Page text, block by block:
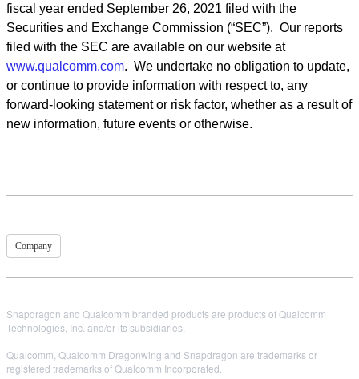
fiscal year ended September 26, 2021 filed with the
Securities and Exchange Commission (“SEC”). Our reports
filed with the SEC are available on our website at
www.qualcomm.com. We undertake no obligation to update,
or continue to provide information with respect to, any
forward-looking statement or risk factor, whether as a result of
new information, future events or otherwise.
Company
Snapdragon and Qualcomm branded products are products of Qualcomm
Technologies, Inc. and/or its subsidiaries.
Qualcomm, Qualcomm Dragonwing and Snapdragon are trademarks or
registered trademarks of Qualcomm Incorporated.